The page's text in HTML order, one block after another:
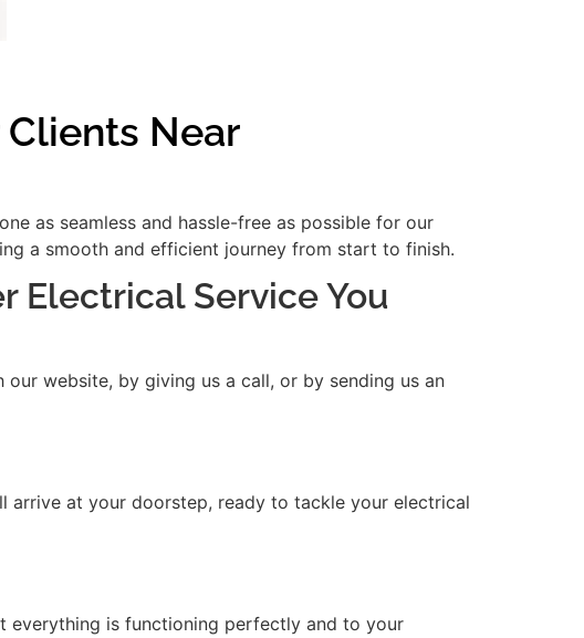
Near
as seamless and hassle-free as possible for our
a smooth and efficient journey from start to finish.
Electrical Service You
website, by giving us a call, or by sending us an
arrive at your doorstep, ready to tackle your electrical
everything is functioning perfectly and to your